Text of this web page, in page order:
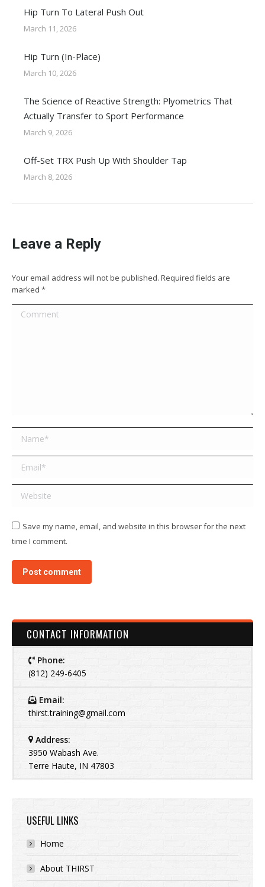
Hip Turn To Lateral Push Out
March 11, 2026
Hip Turn (In-Place)
March 10, 2026
The Science of Reactive Strength: Plyometrics That
Actually Transfer to Sport Performance
March 9, 2026
Off-Set TRX Push Up With Shoulder Tap
March 8, 2026
Leave a Reply
Your email address will not be published. Required fields are
marked *
Comment
Name *
Email *
Website
Save my name, email, and website in this browser for the next
time I comment.
Post comment
CONTACT INFORMATION
Phone:
(812) 249-6405
Email:
thirst.training@gmail.com
Address:
3950 Wabash Ave.
Terre Haute, IN 47803
USEFUL LINKS
Home
About THIRST